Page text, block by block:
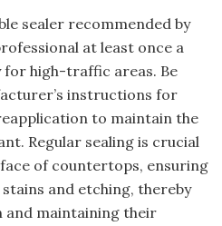
sealer recommended by
at least once a
high-traffic areas. Be
instructions for
to maintain the
Regular sealing is crucial
of countertops, ensuring
and etching, thereby
and maintaining their